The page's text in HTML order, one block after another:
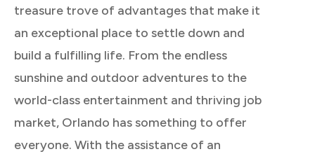
treasure trove of advantages that make it
an exceptional place to settle down and
build a fulfilling life. From the endless
sunshine and outdoor adventures to the
world-class entertainment and thriving job
market, Orlando has something to offer
everyone. With the assistance of an